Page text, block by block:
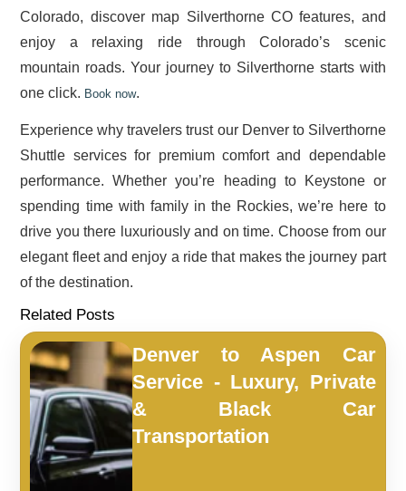
Colorado, discover map Silverthorne CO features, and
enjoy a relaxing ride through Colorado’s scenic
mountain roads. Your journey to Silverthorne starts with
one click. Book now.
Experience why travelers trust our Denver to Silverthorne
Shuttle services for premium comfort and dependable
performance. Whether you’re heading to Keystone or
spending time with family in the Rockies, we’re here to
drive you there luxuriously and on time. Choose from our
elegant fleet and enjoy a ride that makes the journey part
of the destination.
Related Posts
Denver to Aspen Car
Service - Luxury, Private
& Black Car
Transportation